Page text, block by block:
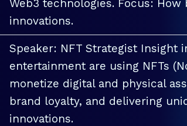
Web3 technologies. Focus:
innovations.
Speaker: NFT Strategist Insight
entertainment are using NFTs
monetize digital and physical
brand loyalty, and delivering
innovations.